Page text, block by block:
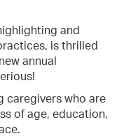
and
is thrilled
annual
caregivers who are
of age, education,